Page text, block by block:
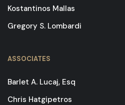
Kostantinos Mallas
Gregory S. Lombardi
ASSOCIATES
Barlet A. Lucaj, Esq
Chris Hatgipetros